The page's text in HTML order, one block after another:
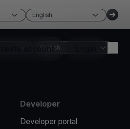
English
Create account
English
Developer
Developer portal